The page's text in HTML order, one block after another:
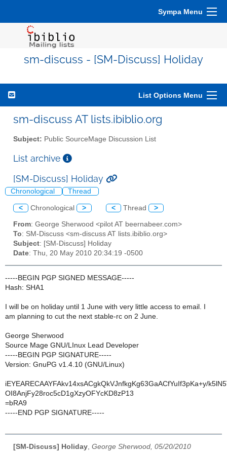
Sympa Menu
sm-discuss - [SM-Discuss] Holiday
List Options Menu
sm-discuss AT lists.ibiblio.org
Subject: Public SourceMage Discussion List
List archive
[SM-Discuss] Holiday
Chronological Thread
< Chronological > < Thread >
From: George Sherwood <pilot AT beernabeer.com>
To: SM-Discuss <sm-discuss AT lists.ibiblio.org>
Subject: [SM-Discuss] Holiday
Date: Thu, 20 May 2010 20:34:19 -0500
-----BEGIN PGP SIGNED MESSAGE-----
Hash: SHA1
I will be on holiday until 1 June with very little access to email. I
am planning to cut the next stable-rc on 2 June.
George Sherwood
Source Mage GNU/LInux Lead Developer
-----BEGIN PGP SIGNATURE-----
Version: GnuPG v1.4.10 (GNU/Linux)
iEYEARECAAYFAkv14xsACgkQkVJnfkgKg63GaACfYuIf3pKa+y/
OI8AnjFy28roc5cD1gXzyOFYcKD8zP13
=bRA9
-----END PGP SIGNATURE-----
[SM-Discuss] Holiday George Sherwood, 05/20/2010